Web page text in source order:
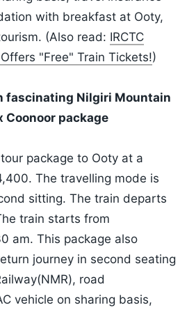
with breakfast at Ooty,
(Also read: IRCTC
"Free" Train Tickets!)
fascinating Nilgiri Mountain
Coonoor package
package to Ooty at a
The travelling mode is
sitting. The train departs
train starts from
am. This package also
journey in second seating
road
vehicle on sharing basis,